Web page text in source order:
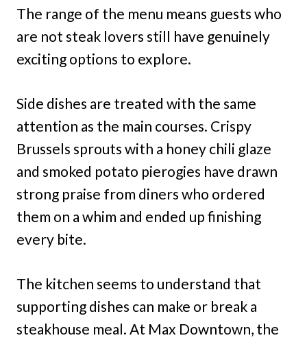
The range of the menu means guests who
are not steak lovers still have genuinely
exciting options to explore.
Side dishes are treated with the same
attention as the main courses. Crispy
Brussels sprouts with a honey chili glaze
and smoked potato pierogies have drawn
strong praise from diners who ordered
them on a whim and ended up finishing
every bite.
The kitchen seems to understand that
supporting dishes can make or break a
steakhouse meal. At Max Downtown, the